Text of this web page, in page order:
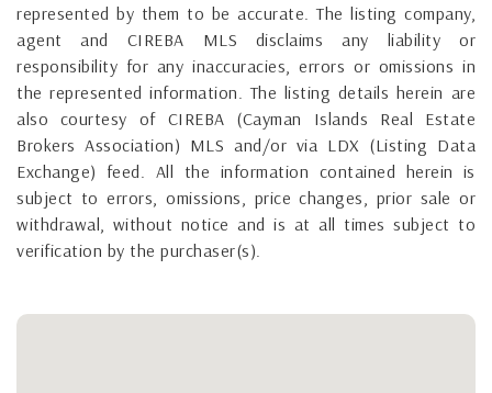
represented by them to be accurate. The listing company,
agent and CIREBA MLS disclaims any liability or
responsibility for any inaccuracies, errors or omissions in
the represented information. The listing details herein are
also courtesy of CIREBA (Cayman Islands Real Estate
Brokers Association) MLS and/or via LDX (Listing Data
Exchange) feed. All the information contained herein is
subject to errors, omissions, price changes, prior sale or
withdrawal, without notice and is at all times subject to
verification by the purchaser(s).